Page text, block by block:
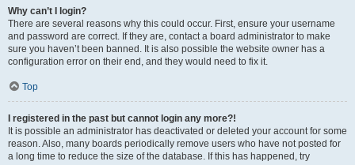
Why can’t I login?
There are several reasons why this could occur. First, ensure your username
and password are correct. If they are, contact a board administrator to make
sure you haven’t been banned. It is also possible the website owner has a
configuration error on their end, and they would need to fix it.
Top
I registered in the past but cannot login any more?!
It is possible an administrator has deactivated or deleted your account for some
reason. Also, many boards periodically remove users who have not posted for
a long time to reduce the size of the database. If this has happened, try